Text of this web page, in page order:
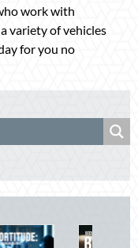
work with
variety of vehicles
for you no